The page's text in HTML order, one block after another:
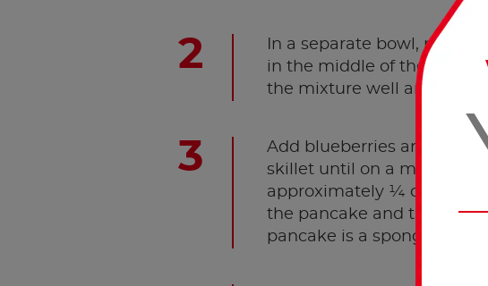
In a separate bowl, mix
in the middle of the dry
the mixture well and then
Add blueberries and stir
skillet until on a medium
approximately ¼ cup of
the pancake and then flip.
pancake is a sponge-like